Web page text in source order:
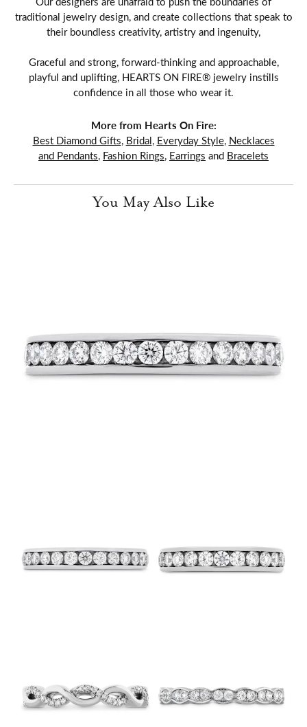
traditional jewelry design, and create collections that speak to
their boundless creativity, artistry and ingenuity,
Graceful and strong, forward-thinking and approachable,
playful and uplifting, HEARTS ON FIRE® jewelry instills
confidence in all those who wear it.
More from Hearts On Fire:
Best Diamond Gifts, Bridal, Everyday Style, Necklaces
and Pendants, Fashion Rings, Earrings and Bracelets
You May Also Like